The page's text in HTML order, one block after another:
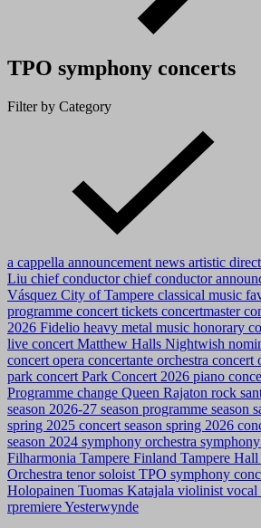
TPO symphony concerts
Filter by Category
a cappella announcement news artistic
Liu chief conductorchief conductor
Vásquez City of Tampere classical music
programme concert tickets concertmaster
2026 Fidelio heavy metal music honorary
live concert Matthew Halls Nightwish
concert opera concertante orchestra concert
park concert Park Concert 2026 piano
Programme change Queen Rajaton rock
season 2026-27 season programme season
spring 2025 concert season spring 2026
season 2024 symphony orchestra
Filharmonia Tampere Finland Tampere Hall
Orchestra tenor soloist TPO symphony
Holopainen Tuomas Katajala violinist vocal
rpremiereYesterwynde